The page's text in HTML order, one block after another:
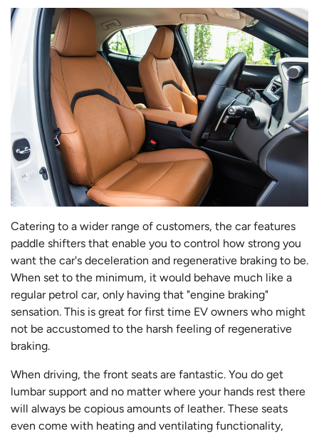
Catering to a wider range of customers, the car features
paddle shifters that enable you to control how strong you
want the car's deceleration and regenerative braking to be.
When set to the minimum, it would behave much like a
regular petrol car, only having that "engine braking"
sensation. This is great for first time EV owners who might
not be accustomed to the harsh feeling of regenerative
braking.
When driving, the front seats are fantastic. You do get
lumbar support and no matter where your hands rest there
will always be copious amounts of leather. These seats
even come with heating and ventilating functionality,